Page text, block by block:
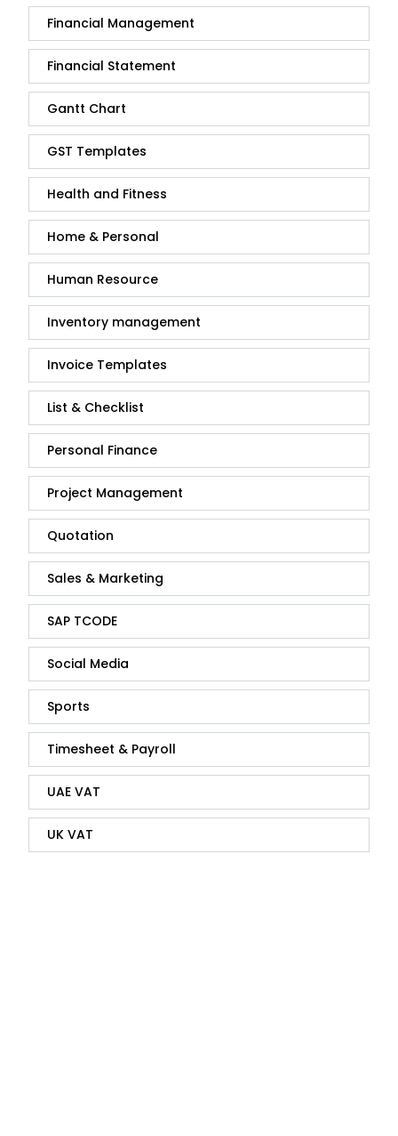
Financial Management
Financial Statement
Gantt Chart
GST Templates
Health and Fitness
Home & Personal
Human Resource
Inventory management
Invoice Templates
List & Checklist
Personal Finance
Project Management
Quotation
Sales & Marketing
SAP TCODE
Social Media
Sports
Timesheet & Payroll
UAE VAT
UK VAT